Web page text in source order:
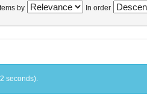
by In order
seconds).